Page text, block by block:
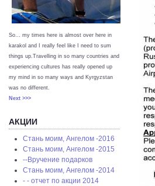
So… my times here is almost over here in
karakol and I really feel like I need to sum
things up.Travelling in so many countries and
experiencing cultures has really opened up
my mind in so many ways and Kyrgyzstan
was no different.
Next >>>
АКЦИИ
Стань моим, Ангелом -2016
Стань моим, Ангелом -2015
--Вручение подарков
Стань моим, Ангелом -2014
- - отчет по акции 2014